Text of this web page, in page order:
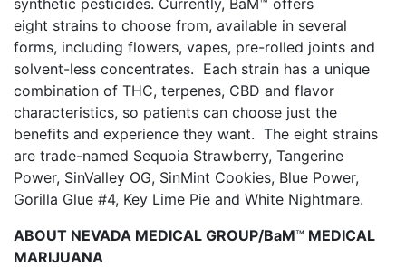
eight strains to choose from, available in several
forms, including flowers, vapes, pre-rolled joints and
solvent-less concentrates. Each strain has a unique
combination of THC, terpenes, CBD and flavor
characteristics, so patients can choose just the
benefits and experience they want. The eight strains
are trade-named Sequoia Strawberry, Tangerine
Power, SinValley OG, SinMint Cookies, Blue Power,
Gorilla Glue #4, Key Lime Pie and White Nightmare.
ABOUT NEVADA MEDICAL GROUP/BaM™ MEDICAL
MARIJUANA